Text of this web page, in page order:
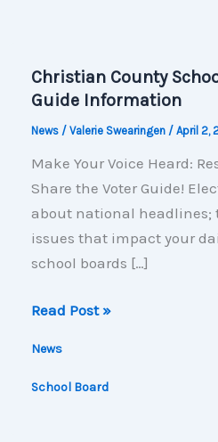
Christian County
Guide Information
News/ Valerie Swearingen / April 2,
Make Your Voice Heard:
Share the Voter Guide!
about national headlines;
issues that impact your
school boards […]
Christian
Board
Read Post »
News
School Board